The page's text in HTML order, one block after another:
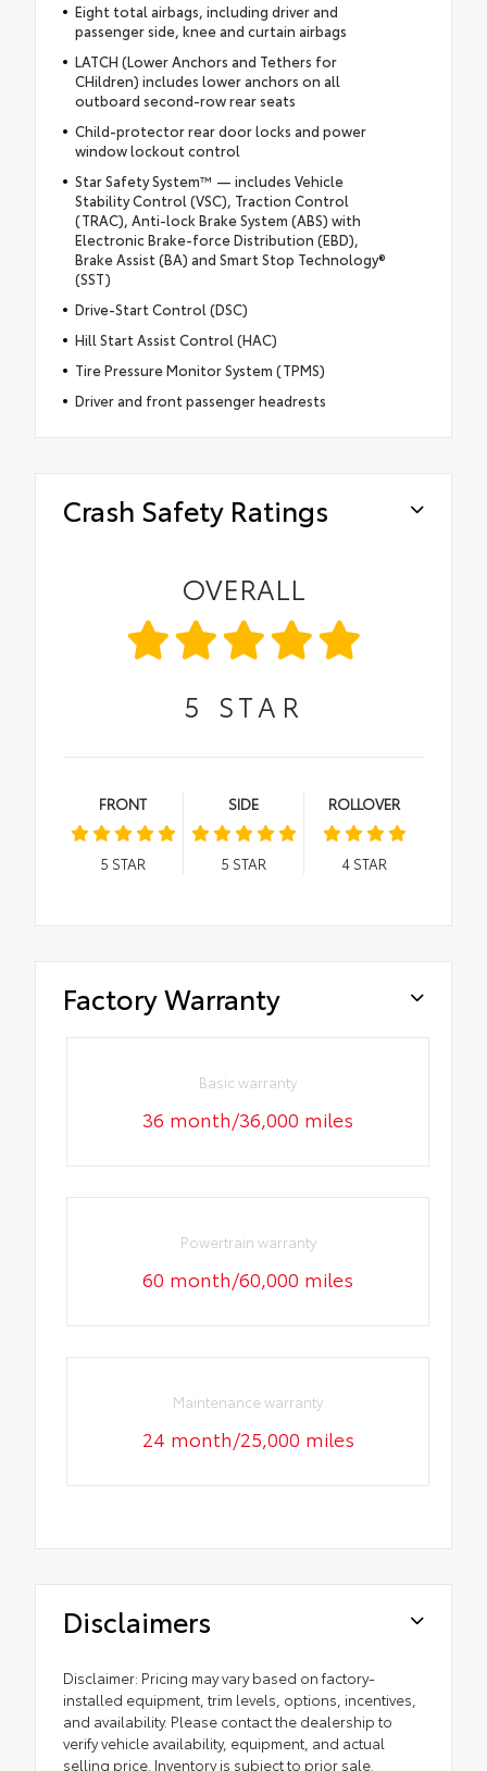
Eight total airbags, including driver and
passenger side, knee and curtain airbags
LATCH (Lower Anchors and Tethers for
CHildren) includes lower anchors on all
outboard second-row rear seats
Child-protector rear door locks and power
window lockout control
Star Safety System™ — includes Vehicle
Stability Control (VSC), Traction Control
(TRAC), Anti-lock Brake System (ABS) with
Electronic Brake-force Distribution (EBD),
Brake Assist (BA) and Smart Stop Technology®
(SST)
Drive-Start Control (DSC)
Hill Start Assist Control (HAC)
Tire Pressure Monitor System (TPMS)
Driver and front passenger headrests
Crash Safety Ratings
OVERALL
5 STAR
FRONT
5 STAR
SIDE
5 STAR
ROLLOVER
4STAR
Factory Warranty
Basic warranty
36 month/36,000 miles
Powertrain warranty
60 month/60,000 miles
Maintenance warranty
24 month/25,000 miles
Disclaimers
Disclaimer: Pricing may vary based on factory-
installed equipment, trim levels, options, incentives,
and availability. Please contact the dealership to
verify vehicle availability, equipment, and actual
selling price. Inventory is subject to prior sale.